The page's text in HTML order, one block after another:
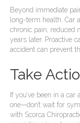
Beyond immediate
long-term health. Car
chronic pain, reduced
years later. Proactive
accident can prevent
Take
If you’ve been in a
one—don’t wait for
with Scorca